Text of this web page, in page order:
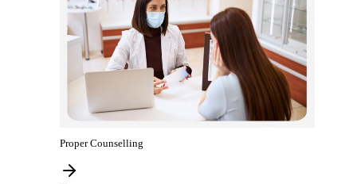
Proper Counselling